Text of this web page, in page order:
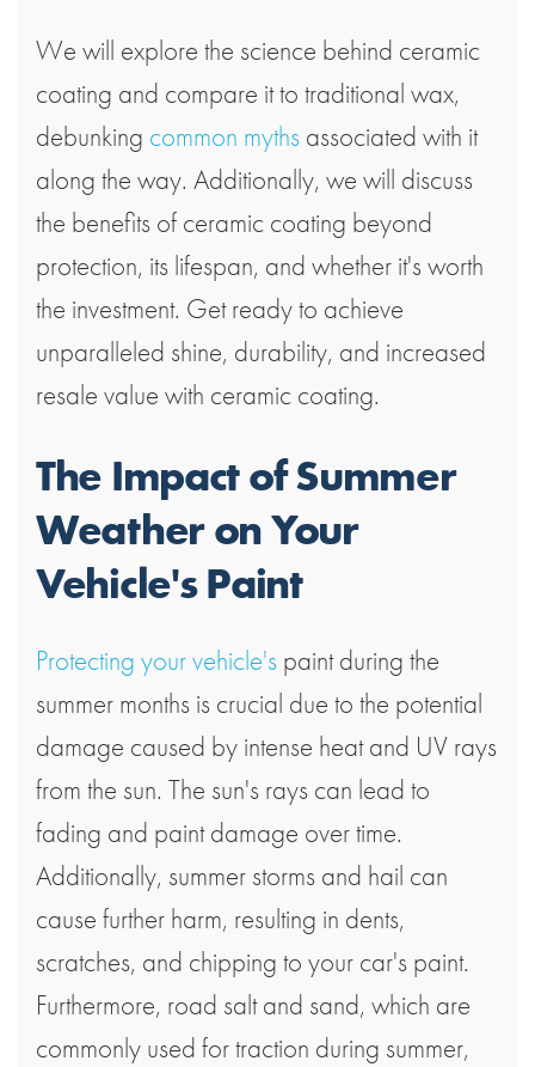
We will explore the science behind ceramic
coating and compare it to traditional wax,
debunking common myths associated with it
along the way. Additionally, we will discuss
the benefits of ceramic coating beyond
protection, its lifespan, and whether it's worth
the investment. Get ready to achieve
unparalleled shine, durability, and increased
resale value with ceramic coating.
The Impact of Summer
Weather on Your
Vehicle's Paint
Protecting your vehicle's paint during the
summer months is crucial due to the potential
damage caused by intense heat and UV rays
from the sun. The sun's rays can lead to
fading and paint damage over time.
Additionally, summer storms and hail can
cause further harm, resulting in dents,
scratches, and chipping to your car's paint.
Furthermore, road salt and sand, which are
commonly used for traction during summer,